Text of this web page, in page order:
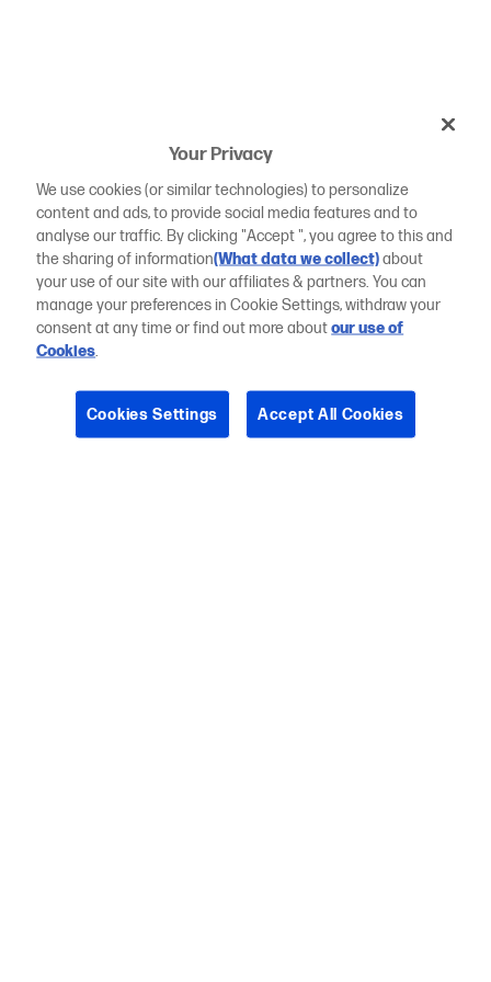
Your Privacy
We use cookies (or similar technologies) to personalize
content and ads, to provide social media features and to
analyse our traffic. By clicking "Accept ", you agree to this and
the sharing of information(What data we collect)about
your use of our site with our affiliates & partners. You can
manage your preferences in Cookie Settings, withdraw your
consent at any time or find out more aboutour use of
Cookies.
Cookies Settings Accept All Cookies